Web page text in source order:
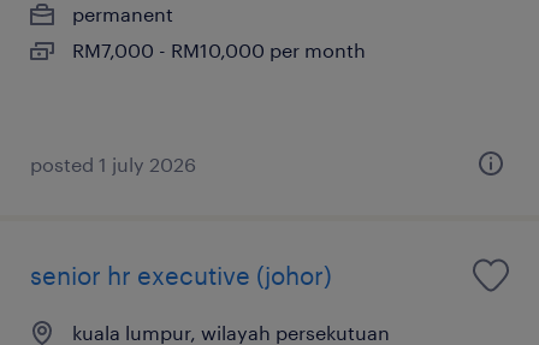
permanent
RM7,000 - RM10,000 per month
posted 1 july 2026
senior hr executive (johor)
kuala lumpur, wilayah persekutuan